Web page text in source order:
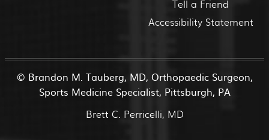
Tell a Friend
Accessibility Statement
© Brandon M. Tauberg, MD, Orthopaedic Surgeon,
Sports Medicine Specialist, Pittsburgh, PA
Brett C. Perricelli, MD